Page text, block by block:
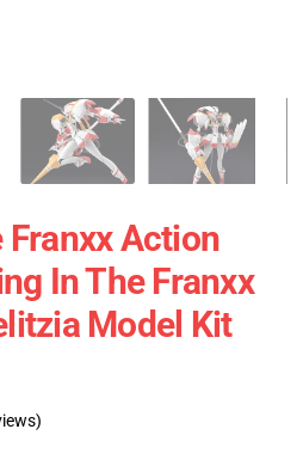
Franxx Action
In The Franxx
Model Kit